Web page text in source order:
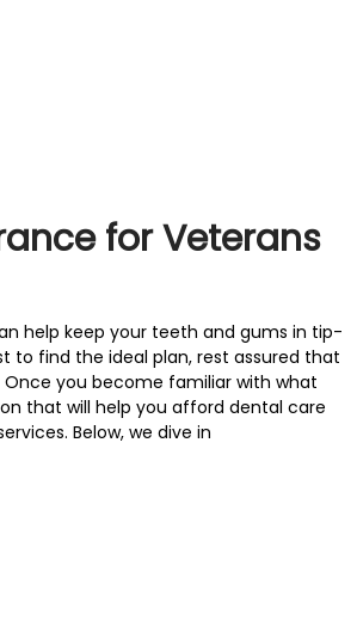
for Veterans
help keep your teeth and gums in tip-
to find the ideal plan, rest assured that
you become familiar with what
that will help you afford dental care
Below, we dive in